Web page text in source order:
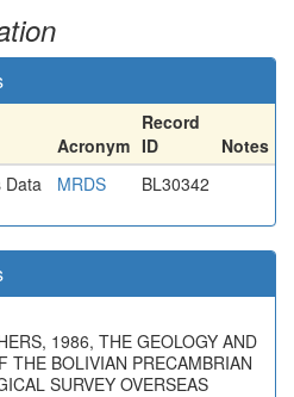
Acronym
Record
ID
Notes
Data
MRDS BL30342
1986, THE GEOLOGY AND
THE BOLIVIAN PRECAMBRIAN
SURVEY OVERSEAS